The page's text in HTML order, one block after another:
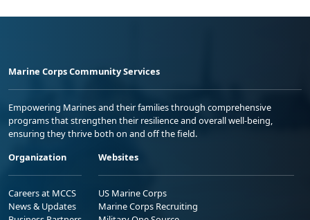
Marine Corps Community Services
Empowering Marines and their families through comprehensive
programs that strengthen their resilience and overall well-being,
ensuring they thrive both on and off the field.
Organization
Careers at MCCS
News & Updates
Websites
US Marine Corps
Marine Corps Recruiting